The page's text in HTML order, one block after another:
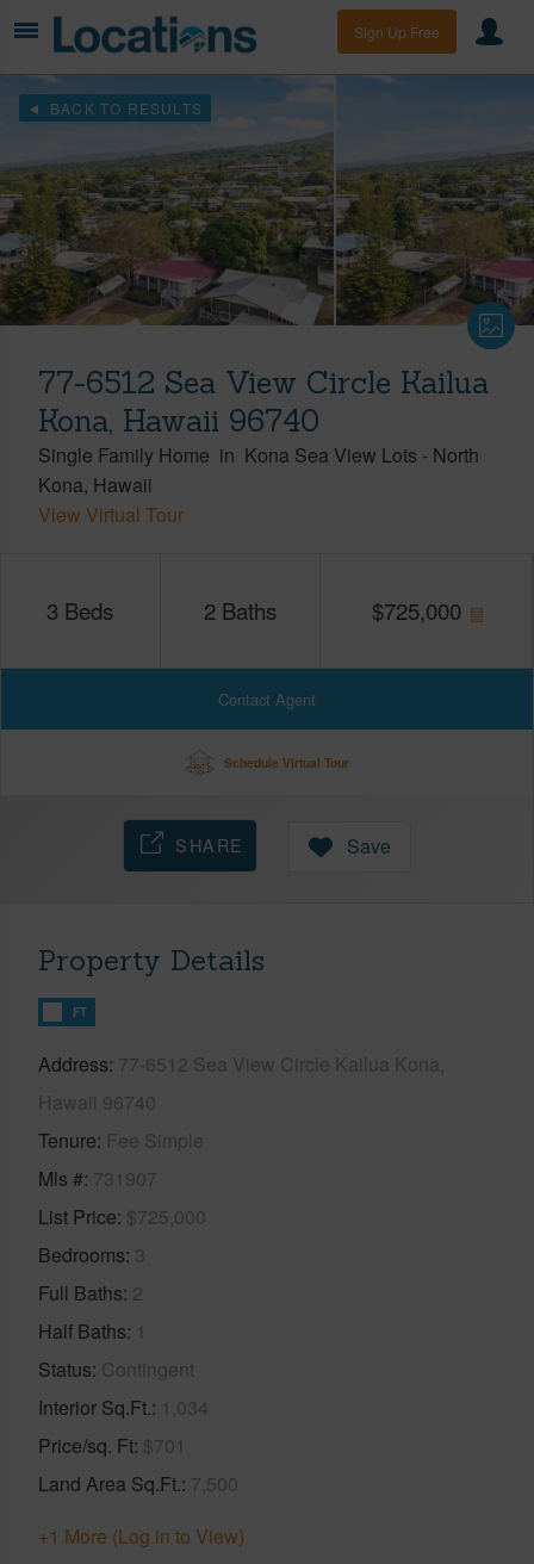
Sign Up Free
BACK TO RESULTS
77-6512 Sea View Circle Kailua
Kona, Hawaii 96740
Single Family Home in Kona Sea View Lots - North
Kona Hawaii
View Virtual Tour
3 Beds 2 Baths $725,000
Contact Agent
Schedule Virtual Tour
SHARE Save
Property Details
FT
Address 77-6512 Sea View Circle Kailua Kona,
Hawaii 96740
Tenure Fee Simple
Mls # 731907
List Price $725,000
Bedrooms 3
Full Baths 2
Half Baths 1
Status Contingent
Interior Sq.Ft. 1,034
Price/sq. Ft $701
Land Area Sq.Ft. 7,500
+1 More (Log in to View)